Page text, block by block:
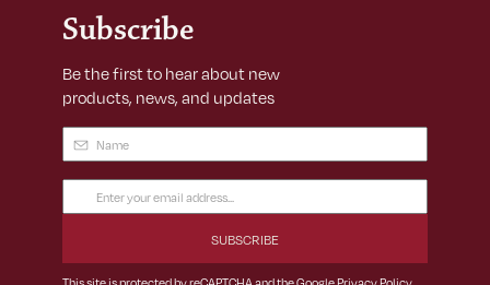
Subscribe
Be the first to hear about new
products, news, and updates
Name (Required)
Email
Address